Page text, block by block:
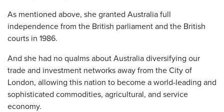
As mentioned above, she granted Australia full
independence from the British parliament and the British
courts in 1986.
And she had no qualms about Australia diversifying our
trade and investment networks away from the City of
London, allowing this nation to become a world-leading and
sophisticated commodities, agricultural, and service
economy.